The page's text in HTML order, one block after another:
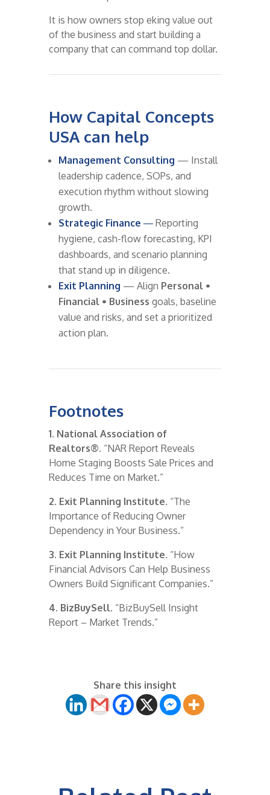
It is how owners stop eking value out
of the business and start building a
company that can command top dollar.
How Capital Concepts
USA can help
Management Consulting — Install
leadership cadence, SOPs, and
execution rhythm without slowing
growth.
Strategic Finance —Reporting
hygiene, cash-flow forecasting, KPI
dashboards, and scenario planning
that stand up in diligence.
Exit Planning — Align Personal •
Financial • Business goals, baseline
value and risks, and set a prioritized
action plan.
Footnotes
1. National Association of
Realtors®. “NAR Report Reveals
Home Staging Boosts Sale Prices and
Reduces Time on Market.”
2. Exit Planning Institute. “The
Importance of Reducing Owner
Dependency in Your Business.”
3. Exit Planning Institute. “How
Financial Advisors Can Help Business
Owners Build Significant Companies.”
4. BizBuySell. “BizBuySell Insight
Report – Market Trends.”
Share this insight